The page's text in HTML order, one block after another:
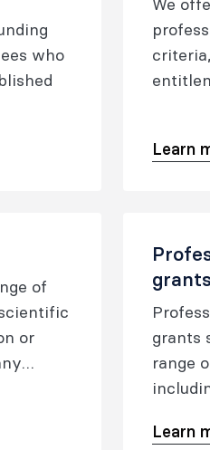
who
Learn
of
or
to the
grants
grants
range
action
Learn